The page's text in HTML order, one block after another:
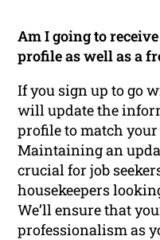
Am I going to
profile as well as a
If you sign up to go
will update the
profile to match
Maintaining an
crucial for job
housekeepers
We’ll ensure that
professionalism as